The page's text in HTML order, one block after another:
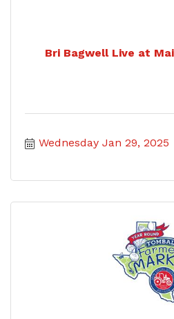
Bri Bagwell Live at
Wednesday Jan 29, 2025